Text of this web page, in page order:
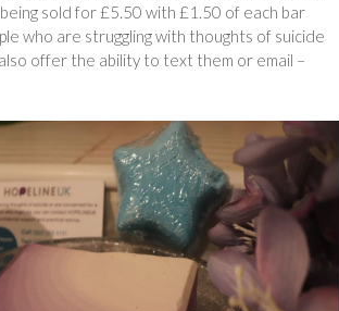
sold for £5.50 with £1.50 of each bar
who are struggling with thoughts of suicide
offer the ability to text them or email –